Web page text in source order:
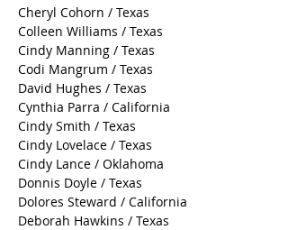
Cheryl Cohorn / Texas
Colleen Williams / Texas
Cindy Manning / Texas
Codi Mangrum / Texas
David Hughes / Texas
Cynthia Parra / California
Cindy Smith / Texas
Cindy Lovelace / Texas
Cindy Lance / Oklahoma
Donnis Doyle / Texas
Dolores Steward / California
Deborah Hawkins / Texas